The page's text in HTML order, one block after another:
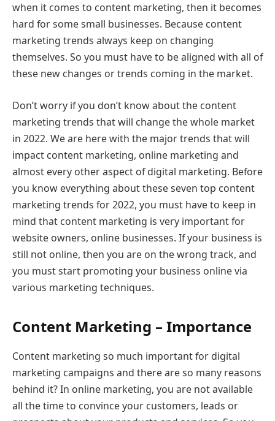
when it comes to content marketing, then it becomes
hard for some small businesses. Because content
marketing trends always keep on changing
themselves. So you must have to be aligned with all of
these new changes or trends coming in the market.
Don’t worry if you don’t know about the content
marketing trends that will change the whole market
in 2022. We are here with the major trends that will
impact content marketing, online marketing and
almost every other aspect of digital marketing. Before
you know everything about these seven top content
marketing trends for 2022, you must have to keep in
mind that content marketing is very important for
website owners, online businesses. If your business is
still not online, then you are on the wrong track, and
you must start promoting your business online via
various marketing techniques.
Content Marketing – Importance
Content marketing so much important for digital
marketing campaigns and there are so many reasons
behind it? In online marketing, you are not available
all the time to convince your customers, leads or